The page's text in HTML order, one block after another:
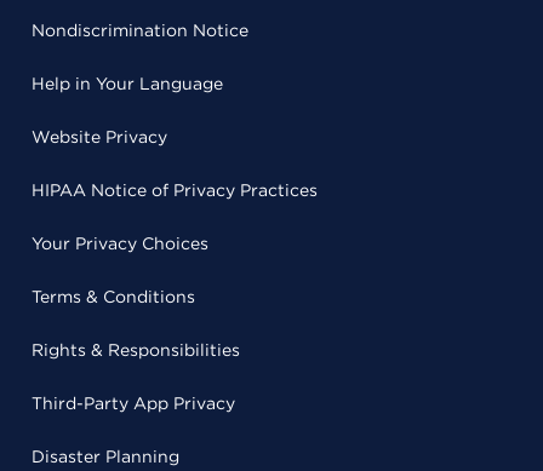
Nondiscrimination Notice
Help in Your Language
Website Privacy
HIPAA Notice of Privacy Practices
Your Privacy Choices
Terms & Conditions
Rights & Responsibilities
Third-Party App Privacy
Disaster Planning